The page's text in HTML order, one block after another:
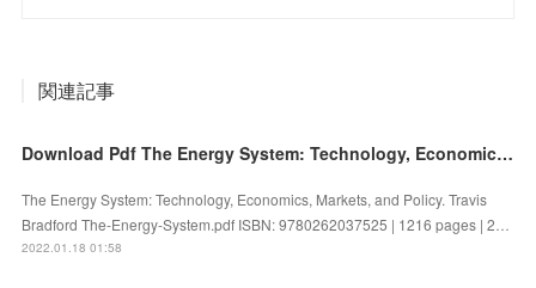
関連記事
Download Pdf The Energy System: Technology, Economics, Markets, and Policy
The Energy System: Technology, Economics, Markets, and Policy. Travis
Bradford The-Energy-System.pdf ISBN: 9780262037525 | 1216 pages | 2…
2022.01.18 01:58